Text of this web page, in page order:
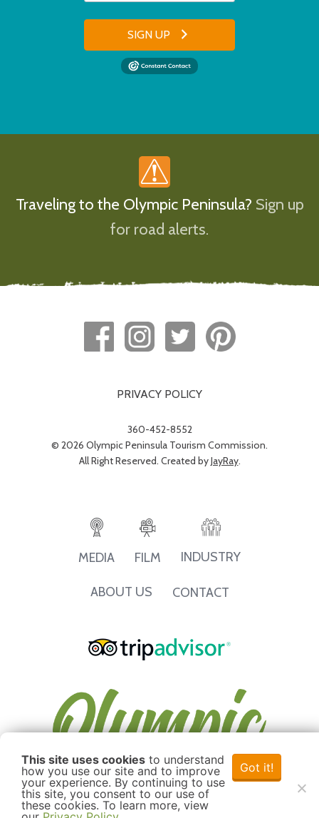
SIGN UP
Traveling to the Olympic Peninsula? Sign up
for road alerts.
PRIVACY POLICY
360-452-8552
© 2026 Olympic Peninsula Tourism Commission.
All Right Reserved. Created byJayRay.
MEDIA FILM INDUSTRY
ABOUT US CONTACT
This site uses cookies to understand
how you use our site and to improve
your experience. By continuing to use
this site, you consent to our use of
these cookies. To learn more, view
Got it!